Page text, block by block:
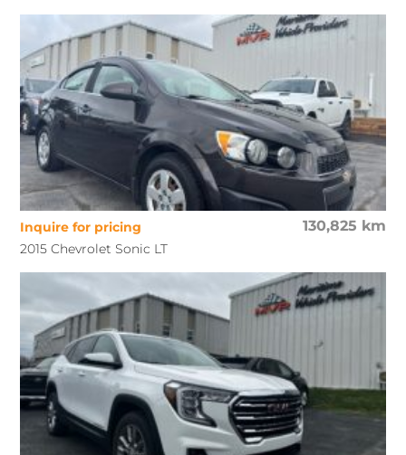
130,825 km
Inquire for pricing
2015 Chevrolet Sonic LT